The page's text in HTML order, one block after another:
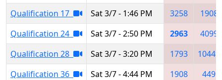
Qualification 17
Sat 3/7 - 1:46 PM 3258
1908
Qualification 24
Sat 3/7 - 2:50 PM 2963
4099
Qualification 28
Sat 3/7 - 3:20 PM 1793
10449
Qualification 36
Sat 3/7 - 4:44 PM 1908
449